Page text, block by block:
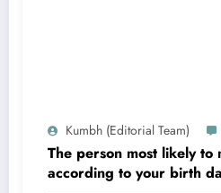
Kumbh (Editorial Team)
The person most likely to
according to your birth